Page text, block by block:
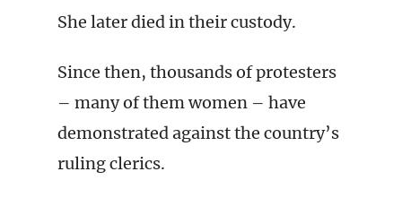
She later died in their custody.
Since then, thousands of protesters
– many of them women – have
demonstrated against the country’s
ruling clerics.